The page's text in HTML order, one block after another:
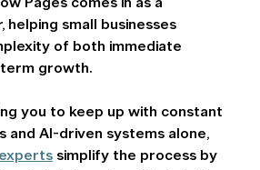
Pages comes in as a
small businesses
of both immediate
growth.
you to keep up with constant
and AI-driven systems alone,
simplify the process by